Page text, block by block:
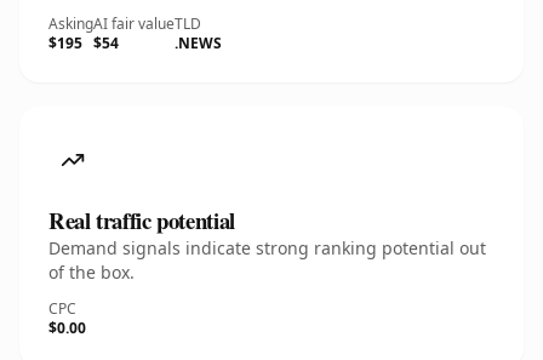
Asking
$195
AI fair value
$54
TLD
.NEWS
Real traffic potential
Demand signals indicate strong ranking potential out
of the box.
CPC
$0.00